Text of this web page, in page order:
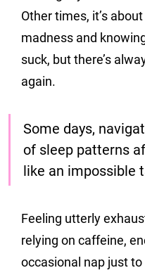
Other times, it’s
madness and
suck, but there’s
again.
Some days,
of sleep patterns
like an impossible
Feeling utterly
relying on caffeine,
occasional nap just